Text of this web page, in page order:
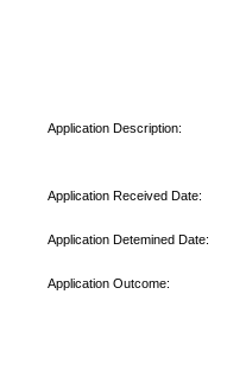
Application Description:
Application Received Date:
Application Detemined Date:
Application Outcome: